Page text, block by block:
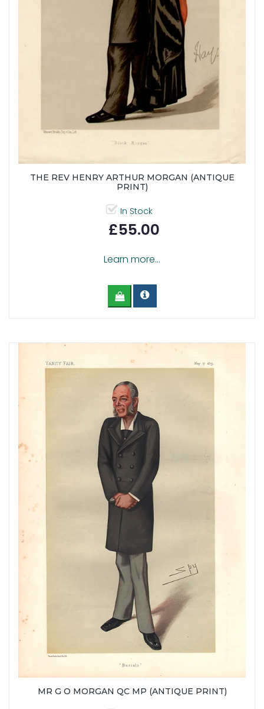
THE REV HENRY ARTHUR MORGAN (ANTIQUE
PRINT)
In Stock
£55.00
Learn more...
MR G O MORGAN QC MP (ANTIQUE PRINT)